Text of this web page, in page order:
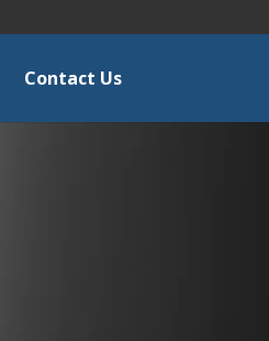
Contact Us